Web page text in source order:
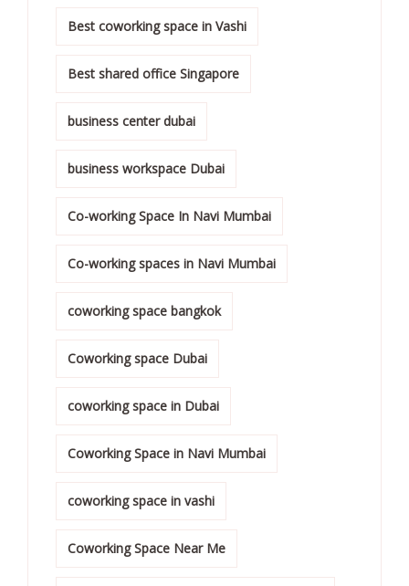
Best coworking space in Vashi
Best shared office Singapore
business center dubai
business workspace Dubai
Co-working Space In Navi Mumbai
Co-working spaces in Navi Mumbai
coworking space bangkok
Coworking space Dubai
coworking space in Dubai
Coworking Space in Navi Mumbai
coworking space in vashi
Coworking Space Near Me